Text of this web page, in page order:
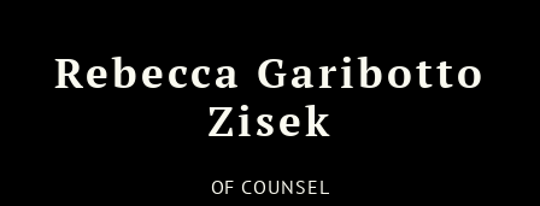
Rebecca Garibotto
Zisek
OF COUNSEL